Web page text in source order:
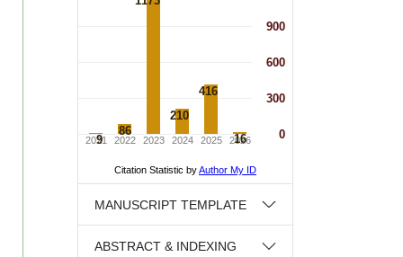
MANUSCRIPT TEMPLATE
ABSTRACT & INDEXING